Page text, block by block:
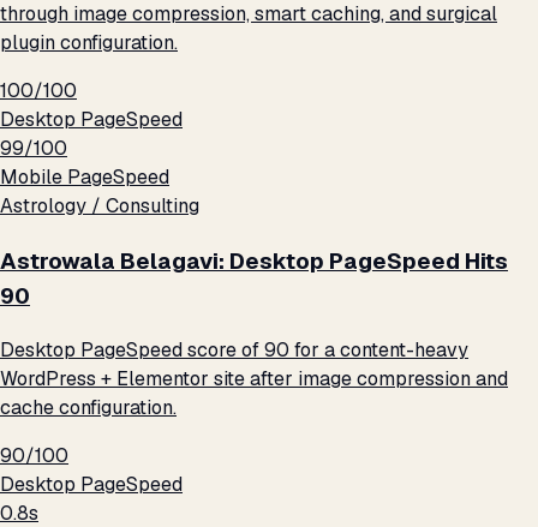
through image compression, smart caching, and surgical
plugin configuration.
100/100
Desktop PageSpeed
99/100
Mobile PageSpeed
Astrology / Consulting
Astrowala Belagavi: Desktop PageSpeed Hits
90
Desktop PageSpeed score of 90 for a content-heavy
WordPress + Elementor site after image compression and
cache configuration.
90/100
Desktop PageSpeed
0.8s